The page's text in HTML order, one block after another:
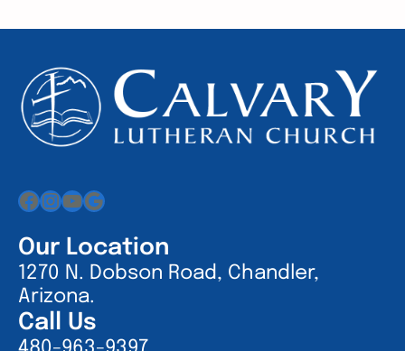
Facebook
Instagram
YouTube
Google
Our Location
1270 N. Dobson Road, Chandler,
Arizona.
Call Us